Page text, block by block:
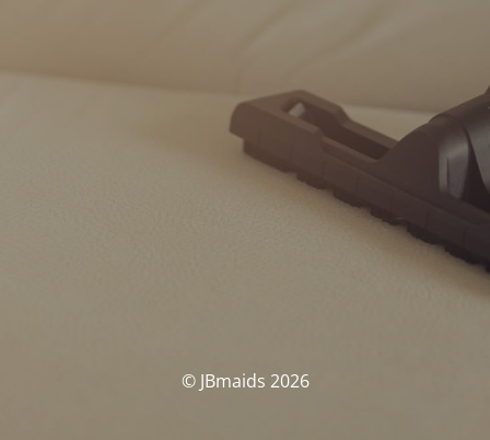
© JBmaids 2026